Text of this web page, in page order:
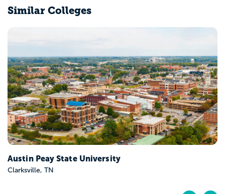
Similar Colleges
Austin Peay State University
Clarksville, TN